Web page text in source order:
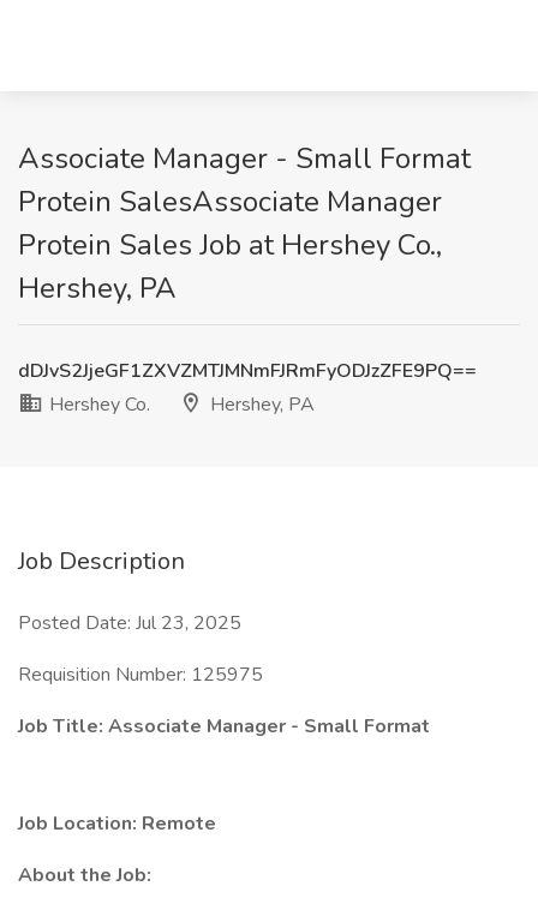
Associate Manager - Small Format
Protein SalesAssociate Manager
Protein Sales Job at Hershey Co.,
Hershey, PA
dDJvS2JjeGF1ZXVZMTJMNmFJRmFyODJzZFE9PQ==
Hershey Co.
Hershey, PA
Job Description
Posted Date: Jul 23, 2025
Requisition Number: 125975
Job Title: Associate Manager - Small Format
Job Location: Remote
About the Job: